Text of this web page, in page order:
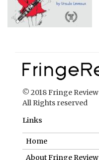
© 2018 Fringe Review
All Rights reserved
Links
Home
About Fringe Review